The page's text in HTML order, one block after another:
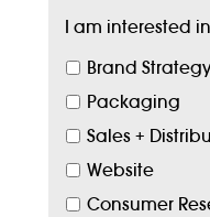
I am interested
Brand Strategy
Packaging
Sales +
Website
Consumer